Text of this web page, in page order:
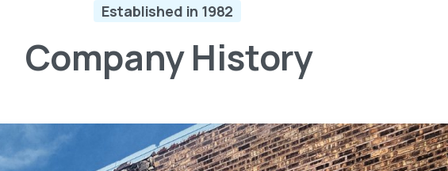
Established in 1982
CompanyHistory